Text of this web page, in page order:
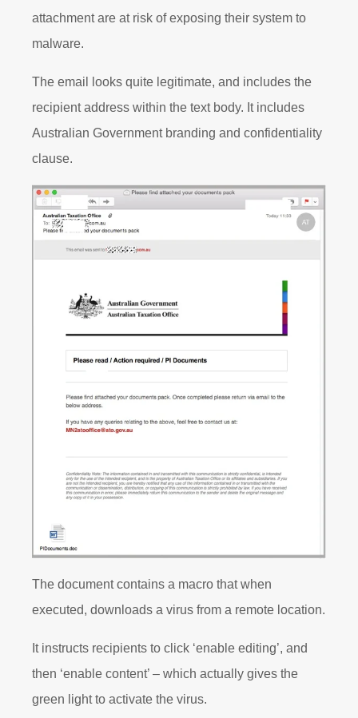
attachment are at risk of exposing their system to
malware.
The email looks quite legitimate, and includes the
recipient address within the text body. It includes
Australian Government branding and confidentiality
clause.
The document contains a macro that when
executed, downloads a virus from a remote location.
It instructs recipients to click ‘enable editing’, and
then ‘enable content’ – which actually gives the
green light to activate the virus.